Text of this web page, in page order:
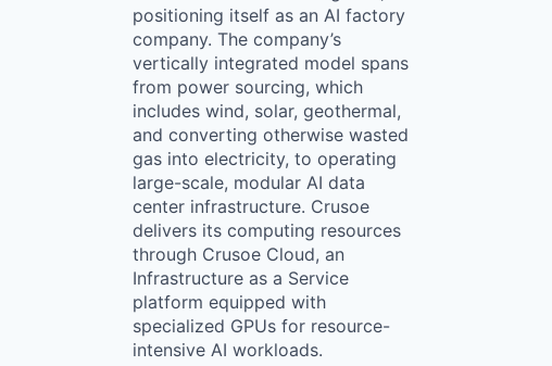
positioning itself as an AI factory
company. The company’s
vertically integrated model spans
from power sourcing, which
includes wind, solar, geothermal,
and converting otherwise wasted
gas into electricity, to operating
large-scale, modular AI data
center infrastructure. Crusoe
delivers its computing resources
through Crusoe Cloud, an
Infrastructure as a Service
platform equipped with
specialized GPUs for resource-
intensive AI workloads.